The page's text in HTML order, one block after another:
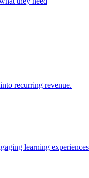
recurring revenue.
learning experiences